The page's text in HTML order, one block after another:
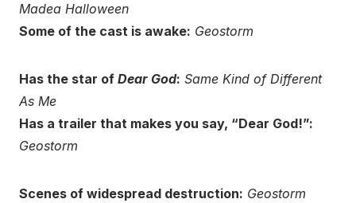
Madea Halloween
Some of the cast is awake: Geostorm
Has the star of Dear God: Same Kind of Different
As Me
Has a trailer that makes you say, “Dear God!”:
Geostorm
Scenes of widespread destruction: Geostorm